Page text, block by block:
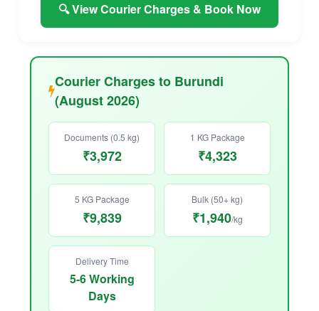
🔍 View Courier Charges & Book Now
Courier Charges to Burundi
(August 2026)
Documents (0.5 kg)
₹3,972
1 KG Package
₹4,323
5 KG Package
₹9,839
Bulk (50+ kg)
₹1,940/kg
Delivery Time
5-6 Working
Days